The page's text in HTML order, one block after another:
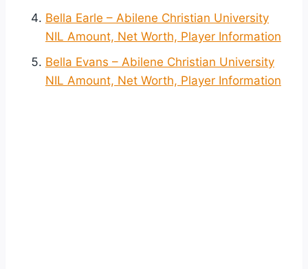
Bella Earle – Abilene Christian University
NIL Amount, Net Worth, Player Information
Bella Evans – Abilene Christian University
NIL Amount, Net Worth, Player Information